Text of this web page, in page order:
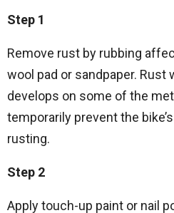
Step 1
Remove rust by rubbing
wool pad or sandpaper. Rust
develops on some of the
temporarily prevent the
rusting.
Step 2
Apply touch-up paint or nail